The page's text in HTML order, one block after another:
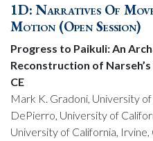
1D: Narratives Of
Motion (Open Session)
Progress to Paikuli: An
Reconstruction of
CE
Mark K. Gradoni, University
DePierro, University of
University of California, Irvine,